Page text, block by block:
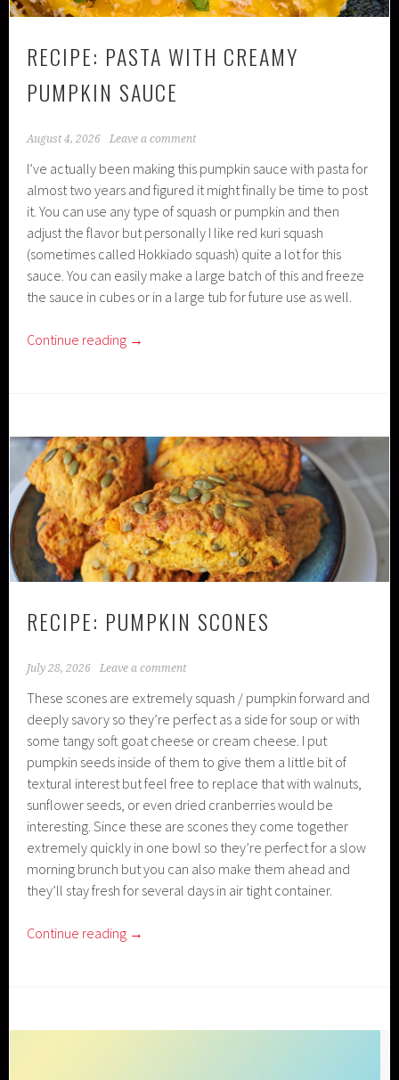
RECIPE: PASTA WITH CREAMY
PUMPKIN SAUCE
August 4, 2026 Leave a comment
I’ve actually been making this pumpkin sauce with pasta for
almost two years and figured it might finally be time to post
it. You can use any type of squash or pumpkin and then
adjust the flavor but personally I like red kuri squash
(sometimes called Hokkiado squash) quite a lot for this
sauce. You can easily make a large batch of this and freeze
the sauce in cubes or in a large tub for future use as well.
Continue reading →
RECIPE: PUMPKIN SCONES
July 28, 2026 Leave a comment
These scones are extremely squash / pumpkin forward and
deeply savory so they’re perfect as a side for soup or with
some tangy soft goat cheese or cream cheese. I put
pumpkin seeds inside of them to give them a little bit of
textural interest but feel free to replace that with walnuts,
sunflower seeds, or even dried cranberries would be
interesting. Since these are scones they come together
extremely quickly in one bowl so they’re perfect for a slow
morning brunch but you can also make them ahead and
they’ll stay fresh for several days in air tight container.
Continue reading →